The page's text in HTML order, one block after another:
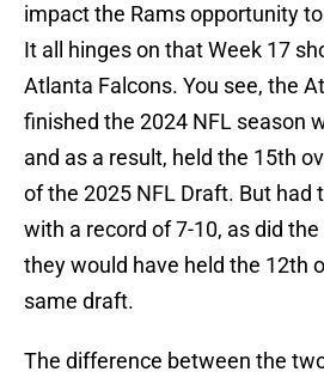
impact the Rams opportunity
It all hinges on that Week 17
Atlanta Falcons. You see, the
finished the 2024 NFL season
and as a result, held the 15th
of the 2025 NFL Draft. But had
with a record of 7-10, as did
they would have held the 12th
same draft.
The difference between the